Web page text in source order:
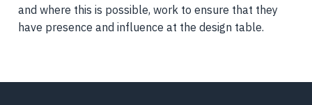
and where this is possible, work to ensure that they
have presence and influence at the design table.